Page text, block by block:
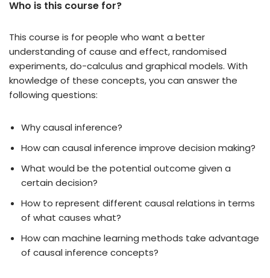
Who is this course for?​
This course is for people who want a better
understanding of cause and effect, randomised
experiments, do-calculus and graphical models. With
knowledge of these concepts, you can answer the
following questions:
Why causal inference?
How can causal inference improve decision making?
What would be the potential outcome given a
certain decision?
How to represent different causal relations in terms
of what causes what?
How can machine learning methods take advantage
of causal inference concepts?